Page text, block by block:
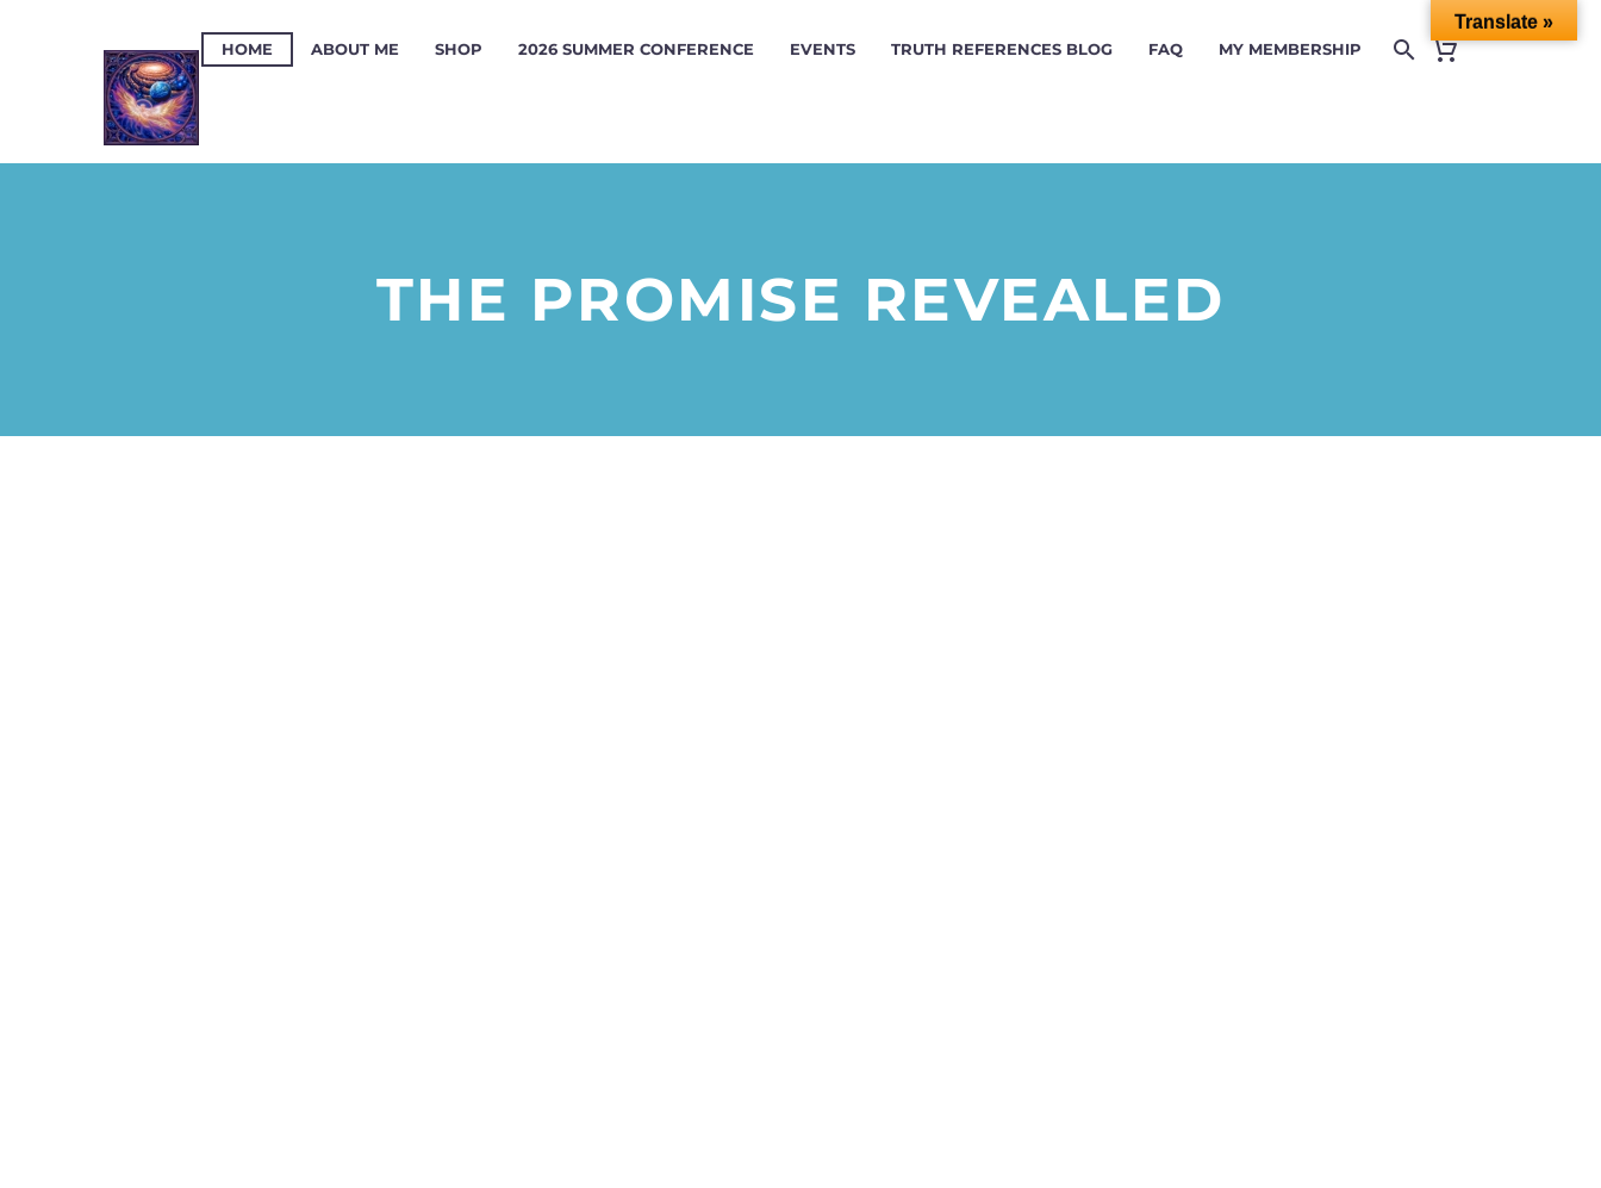
HOME ABOUT ME SHOP 2026 SUMMER CONFERENCE EVENTS TRUTH REFERENCES BLOG FAQ MY MEMBERSHIP
THE PROMISE REVEALED
Translate »